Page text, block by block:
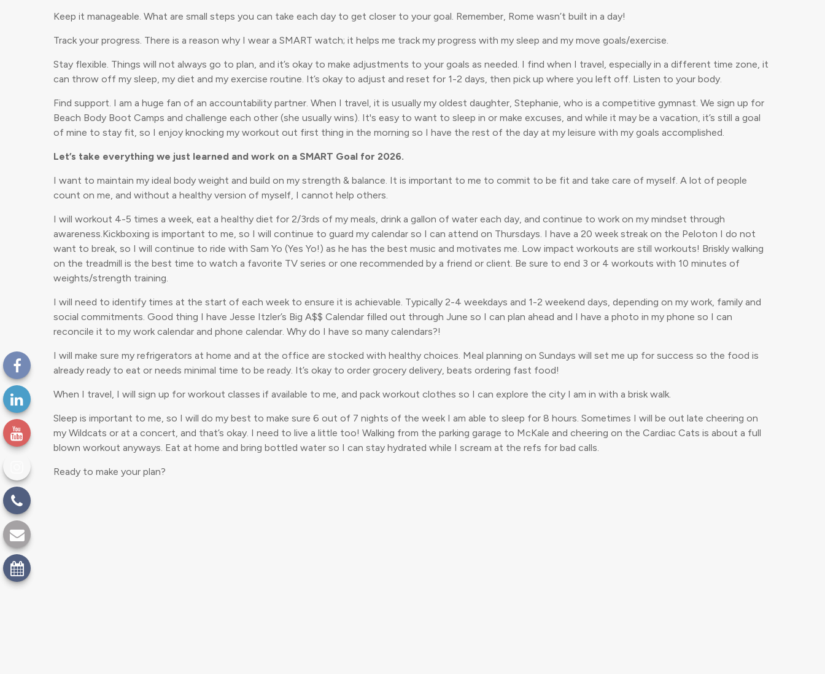
Keep it manageable. What are small steps you can take each day to get closer to your goal. Remember, Rome wasn’t built in a day!
Track your progress. There is a reason why I wear a SMART watch; it helps me track my progress with my sleep and my move goals/exercise.
Stay flexible. Things will not always go to plan, and it’s okay to make adjustments to your goals as needed. I find when I travel, especially in a different time zone, it
can throw off my sleep, my diet and my exercise routine. It’s okay to adjust and reset for 1-2 days, then pick up where you left off. Listen to your body.
Find support. I am a huge fan of an accountability partner. When I travel, it is usually my oldest daughter, Stephanie, who is a competitive gymnast. We sign up for
Beach Body Boot Camps and challenge each other (she usually wins). It's easy to want to sleep in or make excuses, and while it may be a vacation, it’s still a goal
of mine to stay fit, so I enjoy knocking my workout out first thing in the morning so I have the rest of the day at my leisure with my goals accomplished.
Let’s take everything we just learned and work on a SMART Goal for 2026.
I want to maintain my ideal body weight and build on my strength & balance. It is important to me to commit to be fit and take care of myself. A lot of people
count on me, and without a healthy version of myself, I cannot help others.
I will workout 4-5 times a week, eat a healthy diet for 2/3rds of my meals, drink a gallon of water each day, and continue to work on my mindset through
awareness.Kickboxing is important to me, so I will continue to guard my calendar so I can attend on Thursdays. I have a 20 week streak on the Peloton I do not
want to break, so I will continue to ride with Sam Yo (Yes Yo!) as he has the best music and motivates me. Low impact workouts are still workouts! Briskly walking
on the treadmill is the best time to watch a favorite TV series or one recommended by a friend or client. Be sure to end 3 or 4 workouts with 10 minutes of
weights/strength training.
I will need to identify times at the start of each week to ensure it is achievable. Typically 2-4 weekdays and 1-2 weekend days, depending on my work, family and
social commitments. Good thing I have Jesse Itzler’s Big A$$ Calendar filled out through June so I can plan ahead and I have a photo in my phone so I can
reconcile it to my work calendar and phone calendar. Why do I have so many calendars?!
I will make sure my refrigerators at home and at the office are stocked with healthy choices. Meal planning on Sundays will set me up for success so the food is
already ready to eat or needs minimal time to be ready. It’s okay to order grocery delivery, beats ordering fast food!
When I travel, I will sign up for workout classes if available to me, and pack workout clothes so I can explore the city I am in with a brisk walk.
Sleep is important to me, so I will do my best to make sure 6 out of 7 nights of the week I am able to sleep for 8 hours. Sometimes I will be out late cheering on
my Wildcats or at a concert, and that’s okay. I need to live a little too! Walking from the parking garage to McKale and cheering on the Cardiac Cats is about a full
blown workout anyways. Eat at home and bring bottled water so I can stay hydrated while I scream at the refs for bad calls.
Ready to make your plan?